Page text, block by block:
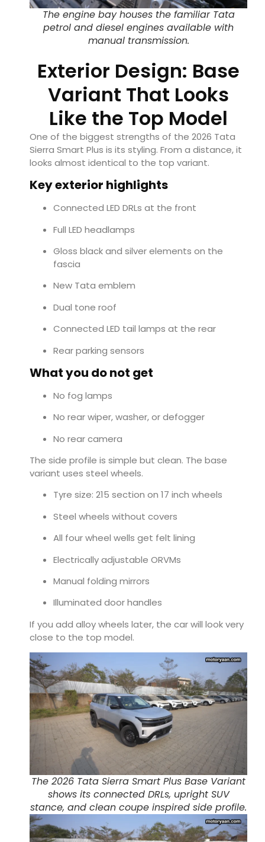
The engine bay houses the familiar Tata
petrol and diesel engines available with
manual transmission.
Exterior Design: Base
Variant That Looks
Like the Top Model
One of the biggest strengths of the 2026 Tata
Sierra Smart Plus is its styling. From a distance, it
looks almost identical to the top variant.
Key exterior highlights
Connected LED DRLs at the front
Full LED headlamps
Gloss black and silver elements on the
fascia
New Tata emblem
Dual tone roof
Connected LED tail lamps at the rear
Rear parking sensors
What you do not get
No fog lamps
No rear wiper, washer, or defogger
No rear camera
The side profile is simple but clean. The base
variant uses steel wheels.
Tyre size: 215 section on 17 inch wheels
Steel wheels without covers
All four wheel wells get felt lining
Electrically adjustable ORVMs
Manual folding mirrors
Illuminated door handles
If you add alloy wheels later, the car will look very
close to the top model.
The 2026 Tata Sierra Smart Plus Base Variant
shows its connected DRLs, upright SUV
stance, and clean coupe inspired side profile.